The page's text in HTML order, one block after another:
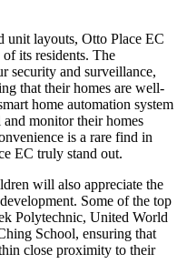
unit layouts, Otto Place EC
its residents. The
security and surveillance,
that their homes are well-
home automation system
monitor their homes
is a rare find in
EC truly stand out.
will also appreciate the
Some of the top
Polytechnic, United World
School, ensuring that
close proximity to their